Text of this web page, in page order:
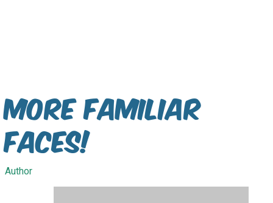
More Familiar
Faces!
Author